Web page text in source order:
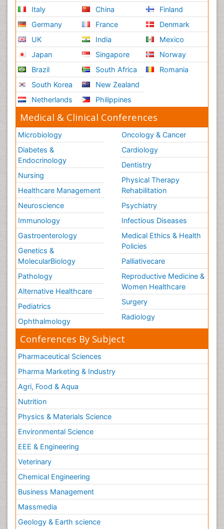
Italy
Germany
UK
Japan
Brazil
South Korea
Netherlands
China
France
India
Singapore
South Africa
New Zealand
Philippines
Finland
Denmark
Mexico
Norway
Romania
Medical & Clinical Conferences
Microbiology
Diabetes &
Endocrinology
Nursing
Healthcare Management
Neuroscience
Immunology
Gastroenterology
Genetics &
MolecularBiology
Pathology
Alternative Healthcare
Pediatrics
Ophthalmology
Oncology & Cancer
Cardiology
Dentistry
Physical Therapy
Rehabilitation
Psychiatry
Infectious Diseases
Medical Ethics & Health
Policies
Palliativecare
Reproductive Medicine &
Women Healthcare
Surgery
Radiology
Conferences By Subject
Pharmaceutical Sciences
Pharma Marketing & Industry
Agri, Food & Aqua
Nutrition
Physics & Materials Science
Environmental Science
EEE & Engineering
Veterinary
Chemical Engineering
Business Management
Massmedia
Geology & Earth science